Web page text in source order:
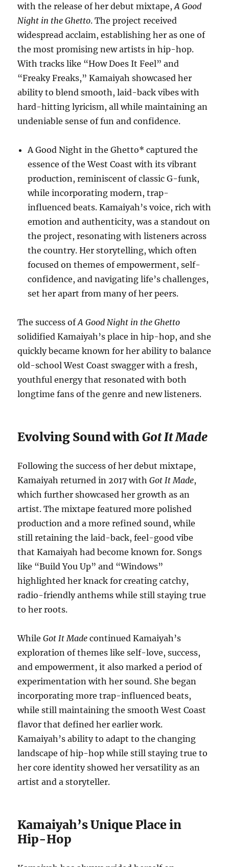
with the release of her debut mixtape,A Good
Night in the Ghetto. The project received
widespread acclaim, establishing her as one of
the most promising new artists in hip-hop.
With tracks like “How Does It Feel” and
“Freaky Freaks,” Kamaiyah showcased her
ability to blend smooth, laid-back vibes with
hard-hitting lyricism, all while maintaining an
undeniable sense of fun and confidence.
A Good Night in the Ghetto* captured the
essence of the West Coast with its vibrant
production, reminiscent of classic G-funk,
while incorporating modern, trap-
influenced beats. Kamaiyah’s voice, rich with
emotion and authenticity, was a standout on
the project, resonating with listeners across
the country. Her storytelling, which often
focused on themes of empowerment, self-
confidence, and navigating life’s challenges,
set her apart from many of her peers.
The success ofA Good Night in the Ghetto
solidified Kamaiyah’s place in hip-hop, and she
quickly became known for her ability to balance
old-school West Coast swagger with a fresh,
youthful energy that resonated with both
longtime fans of the genre and new listeners.
Evolving Sound withGot It Made
Following the success of her debut mixtape,
Kamaiyah returned in 2017 withGot It Made,
which further showcased her growth as an
artist. The mixtape featured more polished
production and a more refined sound, while
still retaining the laid-back, feel-good vibe
that Kamaiyah had become known for. Songs
like “Build You Up” and “Windows”
highlighted her knack for creating catchy,
radio-friendly anthems while still staying true
to her roots.
WhileGot It Made continued Kamaiyah’s
exploration of themes like self-love, success,
and empowerment, it also marked a period of
experimentation with her sound. She began
incorporating more trap-influenced beats,
while still maintaining the smooth West Coast
flavor that defined her earlier work.
Kamaiyah’s ability to adapt to the changing
landscape of hip-hop while still staying true to
her core identity showed her versatility as an
artist and a storyteller.
Kamaiyah’s Unique Place in
Hip-Hop